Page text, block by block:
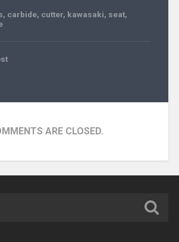
, carbide, cutter, kawasaki, seat,
ARE CLOSED.